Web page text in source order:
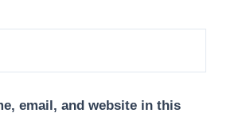
email, and website in this